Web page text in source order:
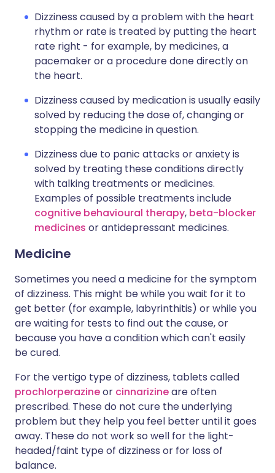
Dizziness caused by a problem with the heart
rhythm or rate is treated by putting the heart
rate right - for example, by medicines, a
pacemaker or a procedure done directly on
the heart.
Dizziness caused by medication is usually easily
solved by reducing the dose of, changing or
stopping the medicine in question.
Dizziness due to panic attacks or anxiety is
solved by treating these conditions directly
with talking treatments or medicines.
Examples of possible treatments include
cognitive behavioural therapy, beta-blocker
medicines or antidepressant medicines.
Medicine
Sometimes you need a medicine for the symptom
of dizziness. This might be while you wait for it to
get better (for example, labyrinthitis) or while you
are waiting for tests to find out the cause, or
because you have a condition which can't easily
be cured.
For the vertigo type of dizziness, tablets called
prochlorperazineor cinnarizineare often
prescribed. These do not cure the underlying
problem but they help you feel better until it goes
away. These do not work so well for the light-
headed/faint type of dizziness or for loss of
balance.